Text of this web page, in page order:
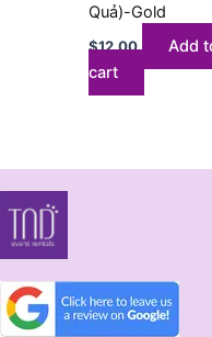
Quả)-Gold
$12.00
Add
cart